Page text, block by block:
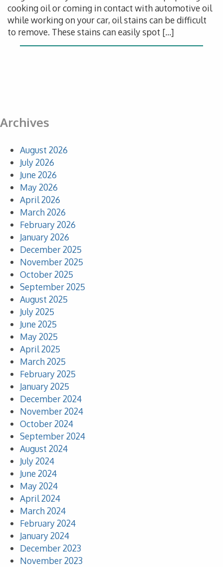
cooking oil or coming in contact with automotive oil
while working on your car, oil stains can be difficult
to remove. These stains can easily spot […]
Archives
August 2026
July 2026
June 2026
May 2026
April 2026
March 2026
February 2026
January 2026
December 2025
November 2025
October 2025
September 2025
August 2025
July 2025
June 2025
May 2025
April 2025
March 2025
February 2025
January 2025
December 2024
November 2024
October 2024
September 2024
August 2024
July 2024
June 2024
May 2024
April 2024
March 2024
February 2024
January 2024
December 2023
November 2023